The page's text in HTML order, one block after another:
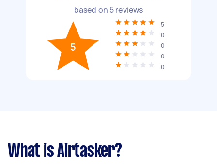
based on 5reviews
5
5
0
0
0
0
What is Airtasker?